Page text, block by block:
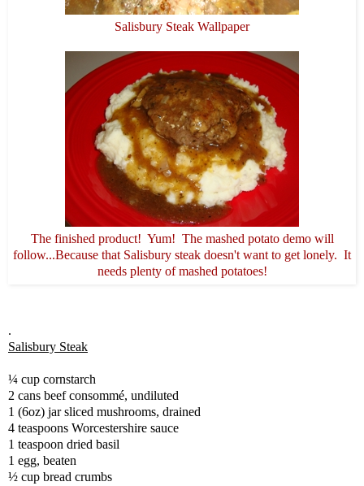
Salisbury Steak Wallpaper
The finished product! Yum! The mashed potato demo will
follow...Because that Salisbury steak doesn't want to get lonely. It
needs plenty of mashed potatoes!
.
Salisbury Steak
¼ cup cornstarch
2 cans beef consommé, undiluted
1 (6oz) jar sliced mushrooms, drained
4 teaspoons Worcestershire sauce
1 teaspoon dried basil
1 egg, beaten
½ cup bread crumbs